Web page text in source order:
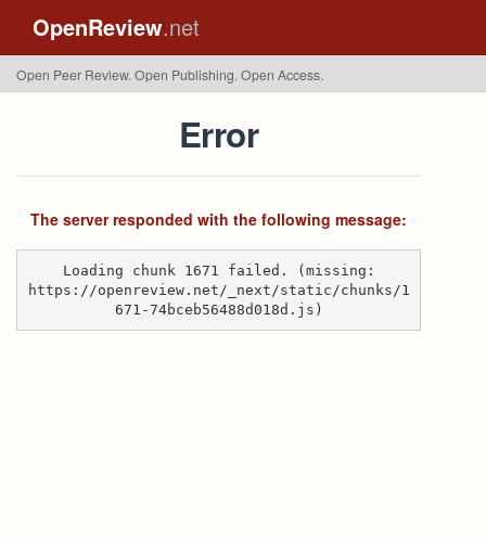
OpenReview.net
Open Peer Review. Open Publishing. Open Access.
Error
The server responded with the following message:
Loading chunk 1671 failed. (missing:
https://openreview.net/_next/static/chunks/1
671-74bceb56488d018d.js)